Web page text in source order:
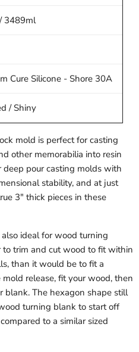
3489ml
Cure Silicone - Shore 30A
/ Shiny
mold is perfect for casting
other memorabilia into resin
pour casting molds with
stability, and at just
3" thick pieces in these
ideal for wood turning
to trim and cut wood to fit within
than it would be to fit a
release, fit your wood, then
blank. The hexagon shape still
turning blank to start off
to a similar sized